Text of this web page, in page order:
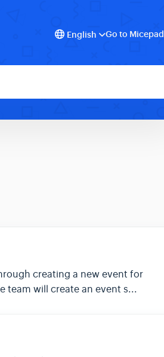
English Go to Micepad
creating a new event for
team will create an event s...